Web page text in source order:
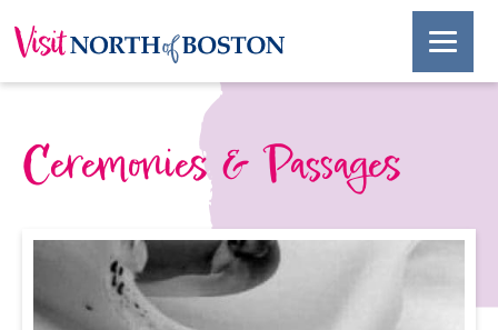
Ceremonies & Passages